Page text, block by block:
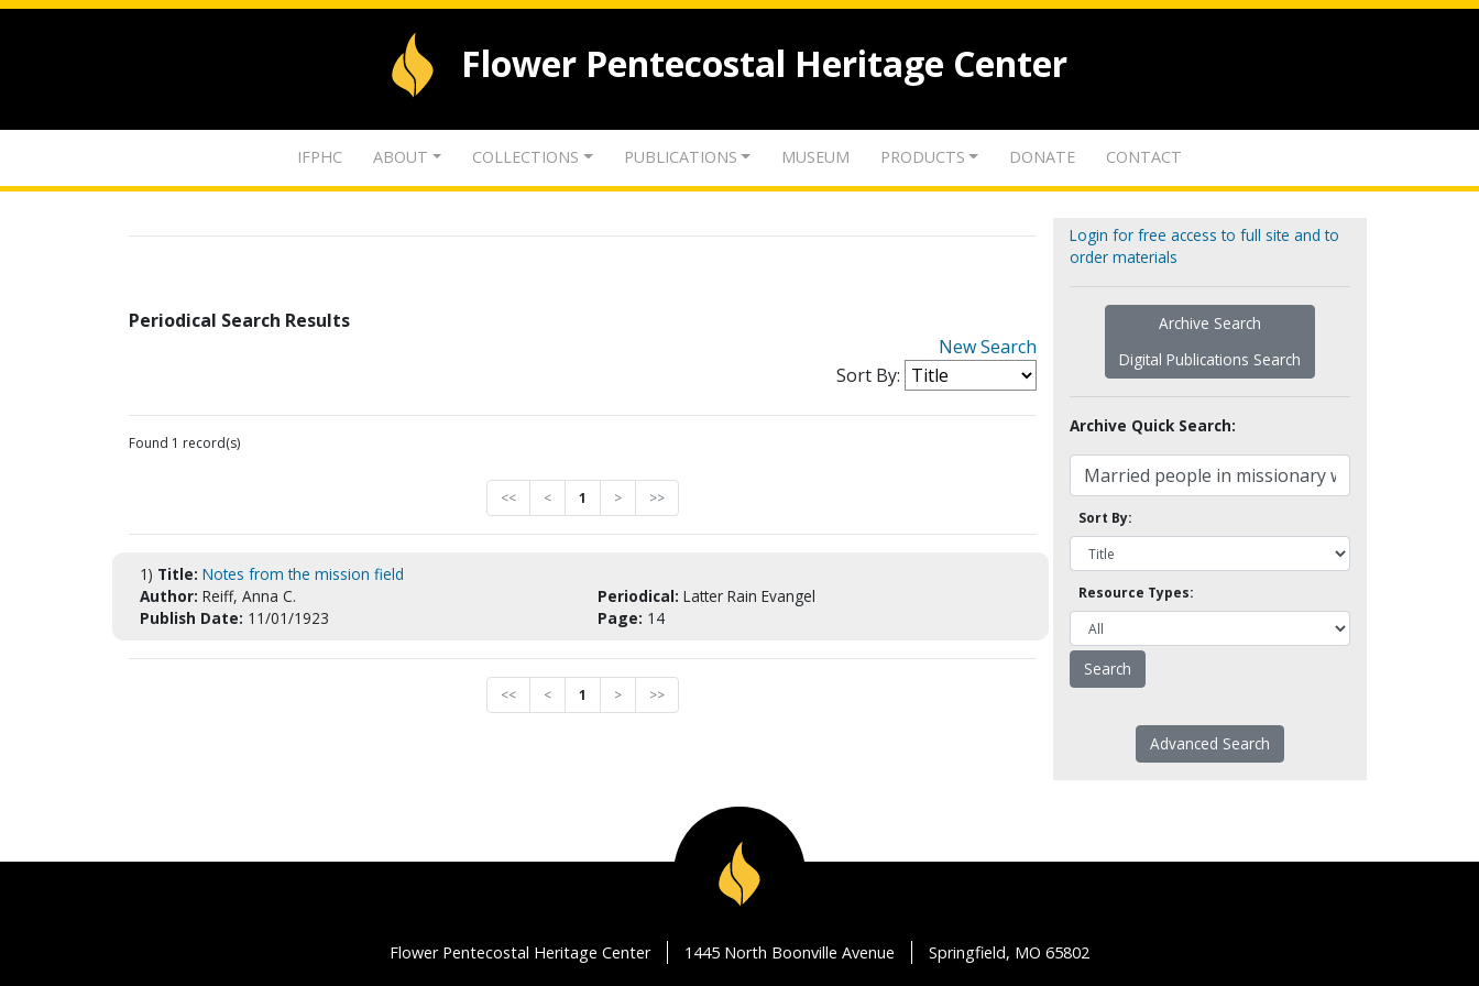
Flower Pentecostal Heritage Center
IFPHC ABOUT COLLECTIONS PUBLICATIONS MUSEUM PRODUCTS DONATE CONTACT
Periodical Search Results
New Search
Sort By:
Found 1 record(s)
<< < 1 > >>
1) Title: Notes from the mission field
Author: Reiff, Anna C. Periodical: Latter Rain Evangel
Publish Date: 11/01/1923 Page: 14
<< < 1 > >>
Login for free access to full site and to
order materials
Archive Search
Digital Publications Search
Archive Quick Search:
Sort By:
Resource Types:
Advanced Search
Flower Pentecostal Heritage Center 1445 North Boonville Avenue Springfield, MO 65802